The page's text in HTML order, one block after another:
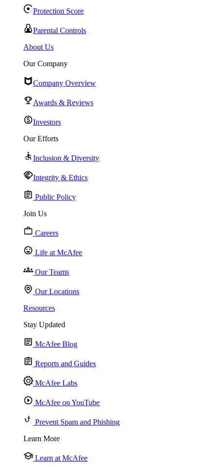
Protection Score
Parental Controls
About Us
Our Company
Company Overview
Awards & Reviews
Investors
Our Efforts
Inclusion & Diversity
Integrity & Ethics
Public Policy
Join Us
Careers
Life at McAfee
Our Teams
Our Locations
Resources
Stay Updated
McAfee Blog
Reports and Guides
McAfee Labs
McAfee on YouTube
Prevent Spam and Phishing
Learn More
Learn at McAfee